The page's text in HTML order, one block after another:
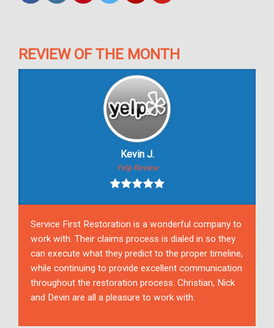
REVIEW OF THE MONTH
Kevin J.
Yelp Review
Service First Restoration is a wonderful company to
work with. Their claims process is dialed in so they
can execute what they predict to the proper timeline,
while continuing to provide excellent communication
throughout the restoration process. Christian, Nick
and Devin are all a pleasure to work with.